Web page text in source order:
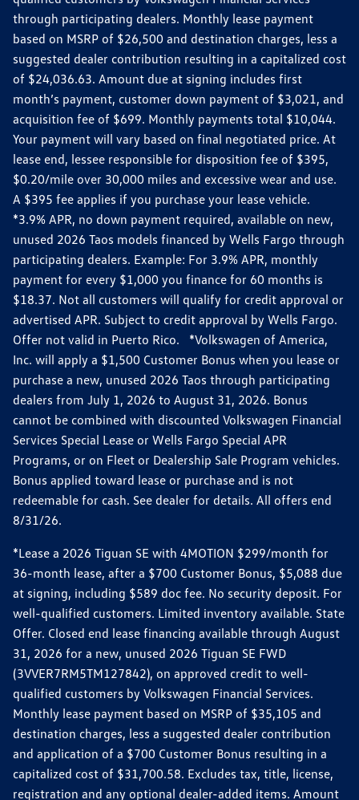
through participating dealers. Monthly lease payment
based on MSRP of $26,500 and destination charges, less a
suggested dealer contribution resulting in a capitalized cost
of $24,036.63. Amount due at signing includes first
month’s payment, customer down payment of $3,021, and
acquisition fee of $699. Monthly payments total $10,044.
Your payment will vary based on final negotiated price. At
lease end, lessee responsible for disposition fee of $395,
$0.20/mile over 30,000 miles and excessive wear and use.
A $395 fee applies if you purchase your lease vehicle.
*3.9% APR, no down payment required, available on new,
unused 2026 Taos models financed by Wells Fargo through
participating dealers. Example: For 3.9% APR, monthly
payment for every $1,000 you finance for 60 months is
$18.37. Not all customers will qualify for credit approval or
advertised APR. Subject to credit approval by Wells Fargo.
Offer not valid in Puerto Rico. *Volkswagen of America,
Inc. will apply a $1,500 Customer Bonus when you lease or
purchase a new, unused 2026 Taos through participating
dealers from July 1, 2026 to August 31, 2026. Bonus
cannot be combined with discounted Volkswagen Financial
Services Special Lease or Wells Fargo Special APR
Programs, or on Fleet or Dealership Sale Program vehicles.
Bonus applied toward lease or purchase and is not
redeemable for cash. See dealer for details. All offers end
8/31/26.
*Lease a 2026 Tiguan SE with 4MOTION $299/month for
36-month lease, after a $700 Customer Bonus, $5,088 due
at signing, including $589 doc fee. No security deposit. For
well-qualified customers. Limited inventory available. State
Offer. Closed end lease financing available through August
31, 2026 for a new, unused 2026 Tiguan SE FWD
(3VVER7RM5TM127842), on approved credit to well-
qualified customers by Volkswagen Financial Services.
Monthly lease payment based on MSRP of $35,105 and
destination charges, less a suggested dealer contribution
and application of a $700 Customer Bonus resulting in a
capitalized cost of $31,700.58. Excludes tax, title, license,
registration and any optional dealer-added items. Amount